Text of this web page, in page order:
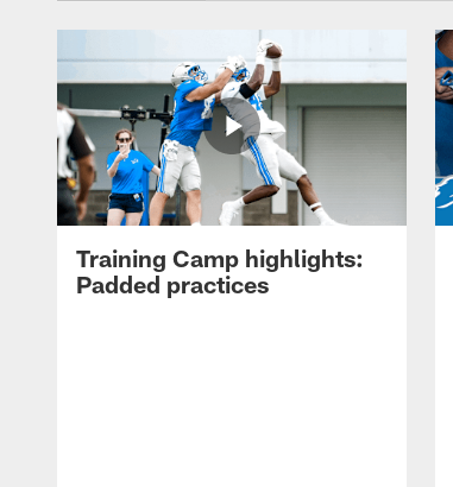
Training Camp highlights:
Padded practices